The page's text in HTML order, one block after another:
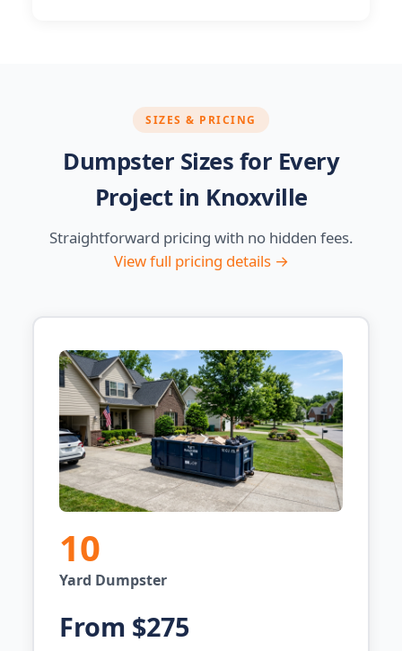
SIZES & PRICING
Dumpster Sizes for Every
Project in Knoxville
Straightforward pricing with no hidden fees.
View full pricing details →
10
Yard Dumpster
From $275